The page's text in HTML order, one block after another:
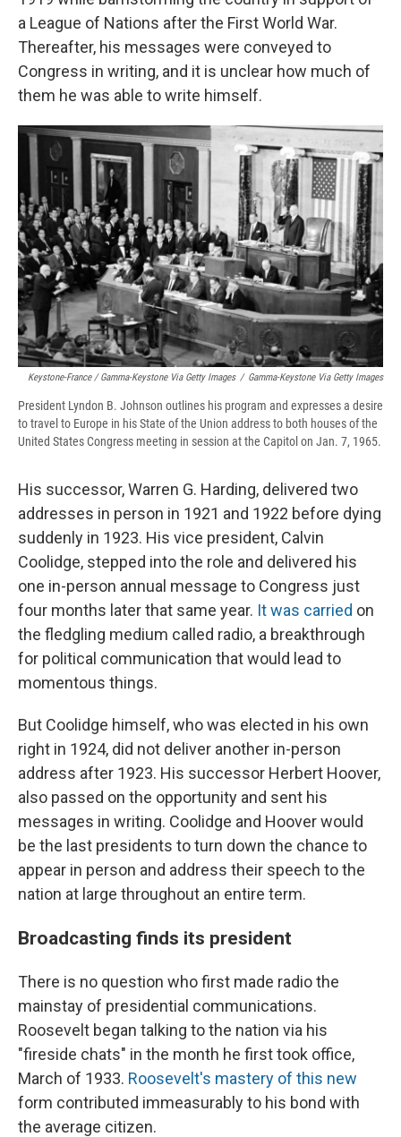
a League of Nations after the First World War.
Thereafter, his messages were conveyed to
Congress in writing, and it is unclear how much of
them he was able to write himself.
Keystone-France / Gamma-Keystone Via Getty Images / Gamma-Keystone Via Getty Images
President Lyndon B. Johnson outlines his program and expresses a desire
to travel to Europe in his State of the Union address to both houses of the
United States Congress meeting in session at the Capitol on Jan. 7, 1965.
His successor, Warren G. Harding, delivered two
addresses in person in 1921 and 1922 before dying
suddenly in 1923. His vice president, Calvin
Coolidge, stepped into the role and delivered his
one in-person annual message to Congress just
four months later that same year. It was carried on
the fledgling medium called radio, a breakthrough
for political communication that would lead to
momentous things.
But Coolidge himself, who was elected in his own
right in 1924, did not deliver another in-person
address after 1923. His successor Herbert Hoover,
also passed on the opportunity and sent his
messages in writing. Coolidge and Hoover would
be the last presidents to turn down the chance to
appear in person and address their speech to the
nation at large throughout an entire term.
Broadcasting finds its president
There is no question who first made radio the
mainstay of presidential communications.
Roosevelt began talking to the nation via his
"fireside chats" in the month he first took office,
March of 1933. Roosevelt's mastery of this new
form contributed immeasurably to his bond with
the average citizen.